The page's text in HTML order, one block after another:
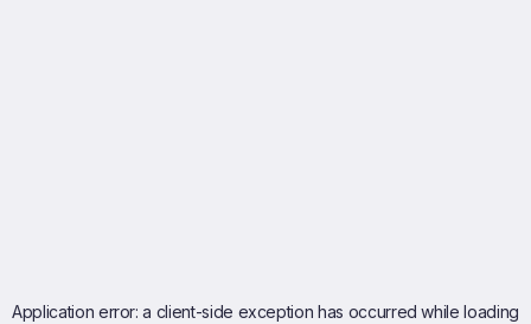
Application error: a client-side exception has occurred while loading